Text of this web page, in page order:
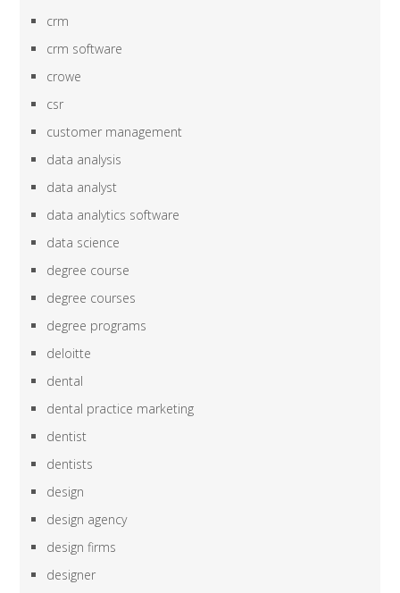
crm
crm software
crowe
csr
customer management
data analysis
data analyst
data analytics software
data science
degree course
degree courses
degree programs
deloitte
dental
dental practice marketing
dentist
dentists
design
design agency
design firms
designer